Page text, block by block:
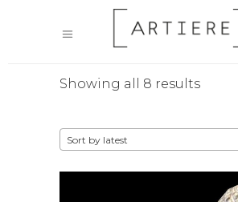
Showing all 8 resultsSorted
Sort by latest